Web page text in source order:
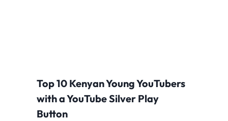
Top 10 Kenyan Young YouTubers
with a YouTube Silver Play
Button